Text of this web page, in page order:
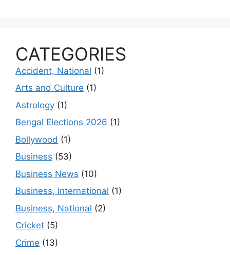
CATEGORIES
Accident, National (1)
Arts and Culture (1)
Astrology (1)
Bengal Elections 2026 (1)
Bollywood (1)
Business (53)
Business News (10)
Business, International (1)
Business, National (2)
Cricket (5)
Crime (13)